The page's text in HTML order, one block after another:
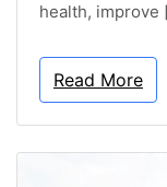
health, improve
Read More